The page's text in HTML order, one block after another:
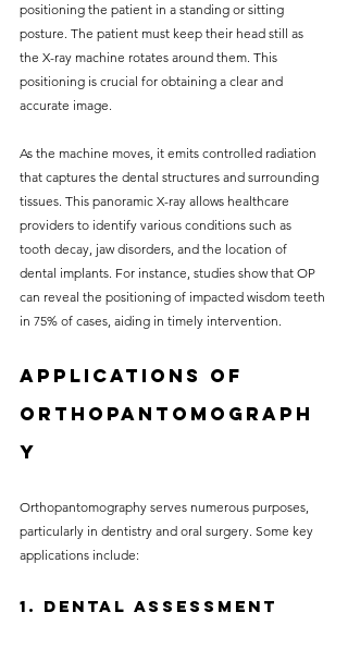
positioning the patient in a standing or sitting
posture. The patient must keep their head still as
the X-ray machine rotates around them. This
positioning is crucial for obtaining a clear and
accurate image.
As the machine moves, it emits controlled radiation
that captures the dental structures and surrounding
tissues. This panoramic X-ray allows healthcare
providers to identify various conditions such as
tooth decay, jaw disorders, and the location of
dental implants. For instance, studies show that OP
can reveal the positioning of impacted wisdom teeth
in 75% of cases, aiding in timely intervention.
Applications of
Orthopantomograph
y
Orthopantomography serves numerous purposes,
particularly in dentistry and oral surgery. Some key
applications include:
1. Dental Assessment